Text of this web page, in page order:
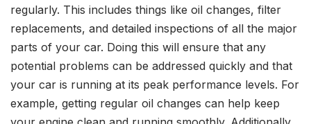
regularly. This includes things like oil changes, filter
replacements, and detailed inspections of all the major
parts of your car. Doing this will ensure that any
potential problems can be addressed quickly and that
your car is running at its peak performance levels. For
example, getting regular oil changes can help keep